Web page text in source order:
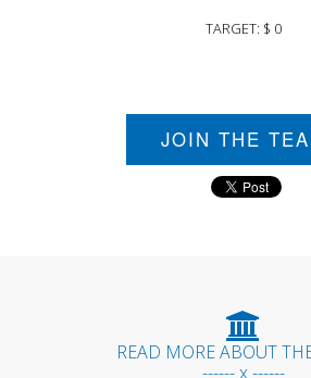
TARGET: $ 0
JOIN THE
READ MORE ABOUT
------ x ------